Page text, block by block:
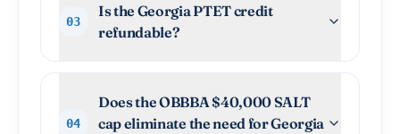
03
Is the Georgia PTET credit
refundable?
04
Does the OBBBA $40,000 SALT
cap eliminate the need for Georgia